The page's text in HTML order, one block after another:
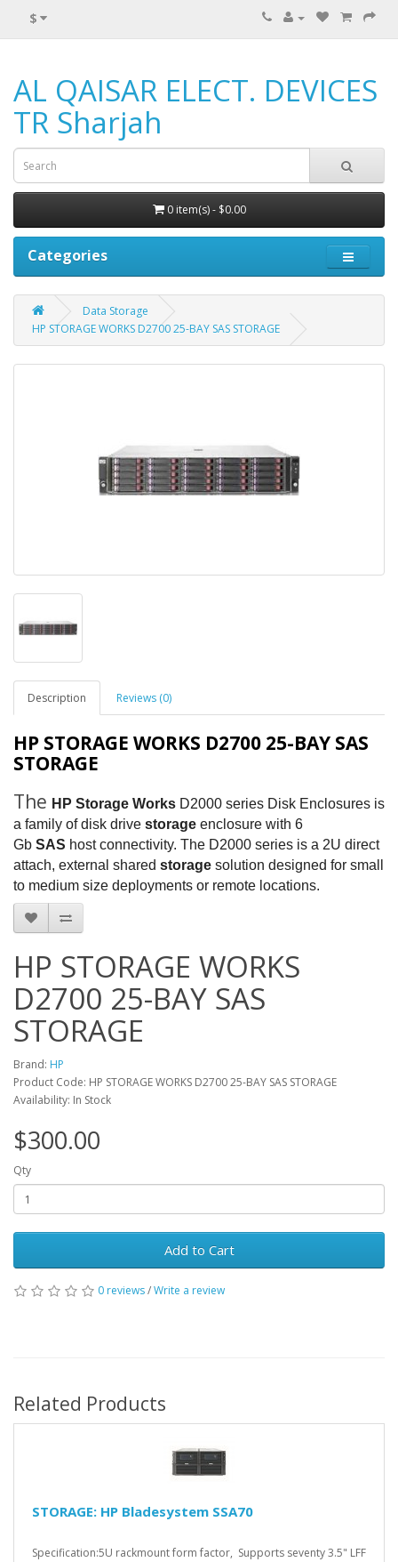
$
AL QAISAR ELECT. DEVICES
TR Sharjah
0 item(s) - $0.00
Categories
Data Storage
HP STORAGE WORKS D2700 25-BAY SAS STORAGE
Description Reviews (0)
HP STORAGE WORKS D2700 25-BAY SAS
STORAGE
The HP Storage Works D2000 series Disk Enclosures is
a family of disk drive storage enclosure with 6
Gb SAS host connectivity. The D2000 series is a 2U direct
attach, external shared storage solution designed for small
to medium size deployments or remote locations.
HP STORAGE WORKS
D2700 25-BAY SAS
STORAGE
Brand: HP
Product Code: HP STORAGE WORKS D2700 25-BAY SAS STORAGE
Availability: In Stock
$300.00
Qty
Add to Cart
0 reviews/Write a review
Related Products
STORAGE: HP Bladesystem SSA70
Specification:5U rackmount form factor, Supports seventy 3.5" LFF